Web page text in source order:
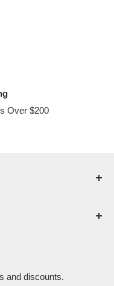
$200
and discounts.